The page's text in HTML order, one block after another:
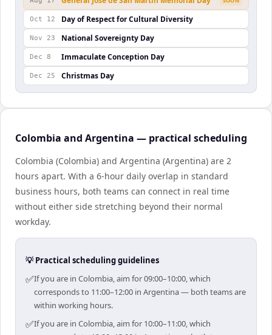
Oct 12 Day of Respect for Cultural Diversity
Nov 23 National Sovereignty Day
Dec 8 Immaculate Conception Day
Dec 25 Christmas Day
Colombia and Argentina — practical scheduling
Colombia (Colombia) and Argentina (Argentina) are 2
hours apart. With a 6-hour daily overlap in standard
business hours, both teams can connect in real time
without either side stretching beyond their normal
workday.
💡 Practical scheduling guidelines
✅If you are in Colombia, aim for 09:00–10:00, which
corresponds to 11:00–12:00 in Argentina — both teams are
within working hours.
✅If you are in Colombia, aim for 10:00–11:00, which